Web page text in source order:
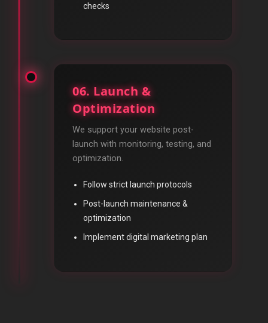
checks
06. Launch &
Optimization
We support your website post-
launch with monitoring, testing, and
optimization.
Follow strict launch protocols
Post-launch maintenance &
optimization
Implement digital marketing plan